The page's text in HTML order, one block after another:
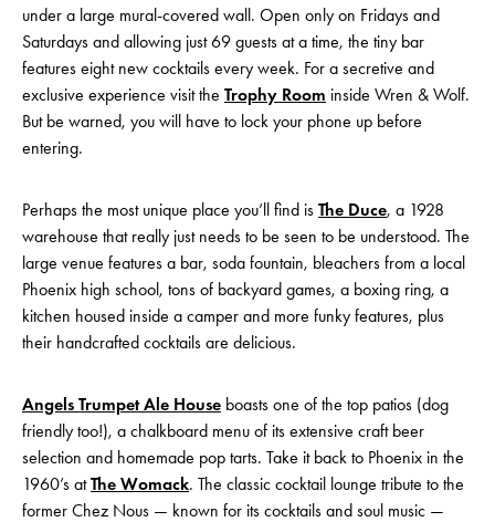
under a large mural-covered wall. Open only on Fridays and
Saturdays and allowing just 69 guests at a time, the tiny bar
features eight new cocktails every week. For a secretive and
exclusive experience visit the Trophy Room inside Wren & Wolf.
But be warned, you will have to lock your phone up before
entering.
Perhaps the most unique place you’ll find is The Duce, a 1928
warehouse that really just needs to be seen to be understood. The
large venue features a bar, soda fountain, bleachers from a local
Phoenix high school, tons of backyard games, a boxing ring, a
kitchen housed inside a camper and more funky features, plus
their handcrafted cocktails are delicious.
Angels Trumpet Ale House boasts one of the top patios (dog
friendly too!), a chalkboard menu of its extensive craft beer
selection and homemade pop tarts. Take it back to Phoenix in the
1960’s atThe Womack. The classic cocktail lounge tribute to the
former Chez Nous — known for its cocktails and soul music —